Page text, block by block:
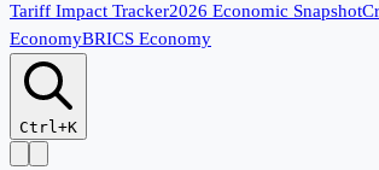
Tariff Impact Tracker2026 Economic Snapshot
EconomyBRICS Economy
Ctrl+K